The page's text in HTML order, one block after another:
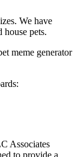
We have
house pets.
meme generator
Associates
to provide a